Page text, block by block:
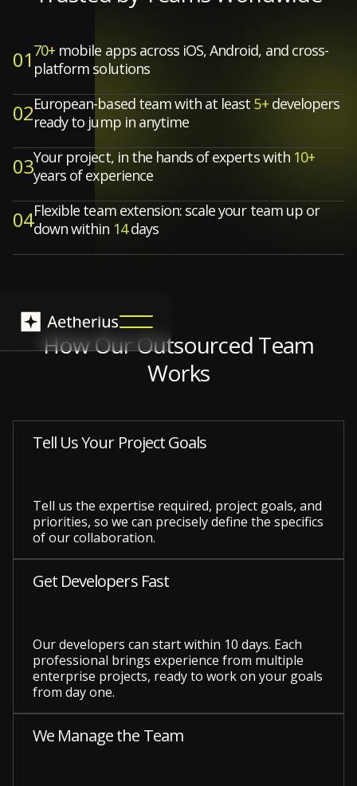
01 70+ mobile apps across iOS, Android, and cross-
platform solutions
02European-based team with at least 5+developers
ready to jump in anytime
03Your project, in the hands of experts with 10+
years of experience
04Flexible team extension: scale your team up or
down within 14days
How Our Outsourced Team
Works
Tell Us Your Project Goals
Tell us the expertise required, project goals, and
priorities, so we can precisely define the specifics
of our collaboration.
Get Developers Fast
Our developers can start within 10 days. Each
professional brings experience from multiple
enterprise projects, ready to work on your goals
from day one.
We Manage the Team